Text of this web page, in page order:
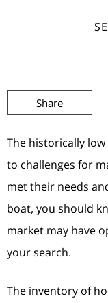
Share
The historically
to challenges for
met their needs
boat, you should
market may have
your search.
The inventory of